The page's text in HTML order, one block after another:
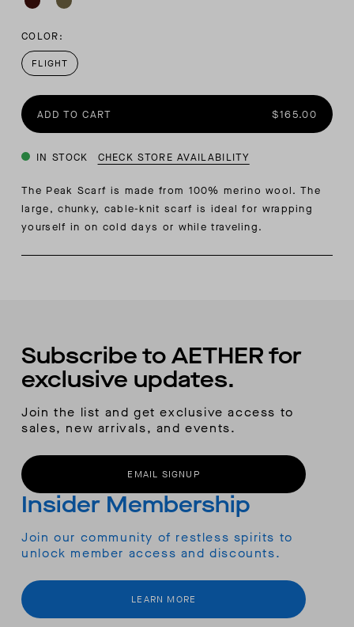
COLOR:
FLIGHT
ADD TO CART $165.00
IN STOCK CHECK STORE AVAILABILITY
The Peak Scarf is made from 100% merino wool. The
large, chunky, cable-knit scarf is ideal for wrapping
yourself in on cold days or while traveling.
Subscribe to AETHER for
exclusive updates.
Join the list and get exclusive access to
sales, new arrivals, and events.
EMAIL SIGNUP
Insider Membership
Join our community of restless spirits to
unlock member access and discounts.
LEARN MORE